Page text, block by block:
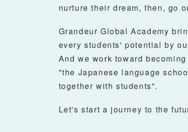
nurture their dream, then, go
Grandeur Global Academy
every students' potential by
And we work toward becoming
"the Japanese language
together with students".
Let's start a journey to the